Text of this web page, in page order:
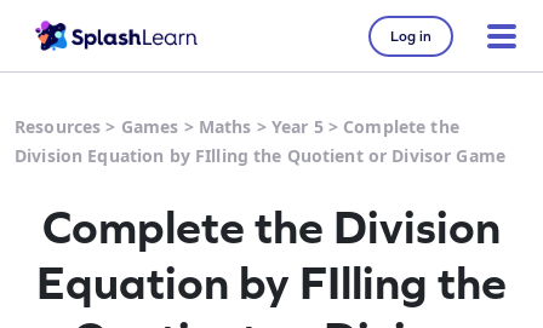
Log in
Resources > Games > Maths > Year 5> Complete the
Division Equation by FIlling the Quotient or Divisor Game
Complete the Division
Equation by FIlling the